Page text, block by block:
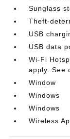
Sunglass
Theft-
USB
USB data
Wi-Fi
apply. See
Window
Windows
Windows
Wireless